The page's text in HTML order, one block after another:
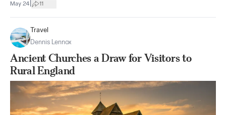
May 24 11
Travel
Dennis Lennox
Ancient Churches a Draw for Visitors to
Rural England